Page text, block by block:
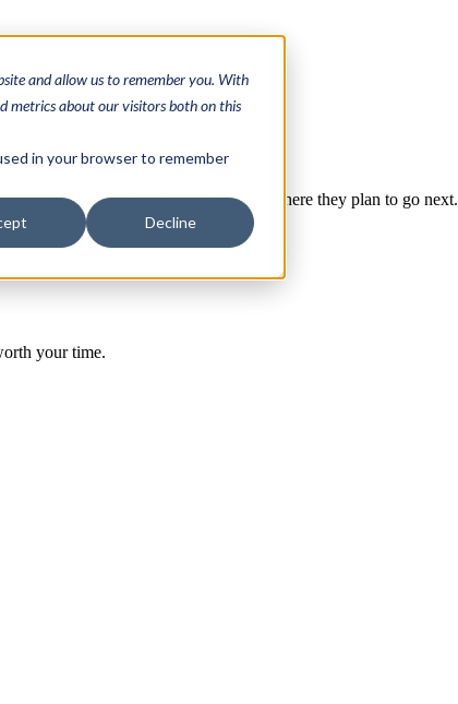
and allow us to remember you. With
metrics about our visitors both on this
in your browser to remember
Decline
facing, the tools they use today, and where they plan to go next.
your time.